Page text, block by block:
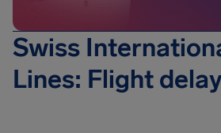
Swiss
Lines: Flight